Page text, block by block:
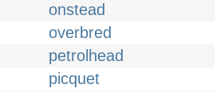
onstead
overbred
petrolhead
picquet